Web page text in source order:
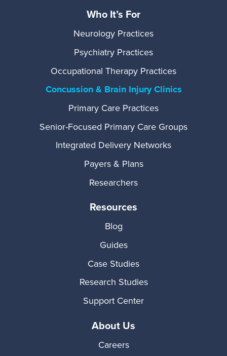
Who It’s For
Neurology Practices
Psychiatry Practices
Occupational Therapy Practices
Concussion & Brain Injury Clinics
Primary Care Practices
Senior-Focused Primary Care Groups
Integrated Delivery Networks
Payers & Plans
Researchers
Resources
Blog
Guides
Case Studies
Research Studies
Support Center
About Us
Careers